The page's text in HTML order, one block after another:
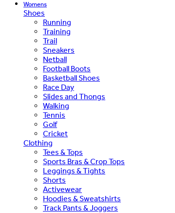
Womens
Shoes
Running
Training
Trail
Sneakers
Netball
Football Boots
Basketball Shoes
Race Day
Slides and Thongs
Walking
Tennis
Golf
Cricket
Clothing
Tees & Tops
Sports Bras & Crop Tops
Leggings & Tights
Shorts
Activewear
Hoodies & Sweatshirts
Track Pants & Joggers